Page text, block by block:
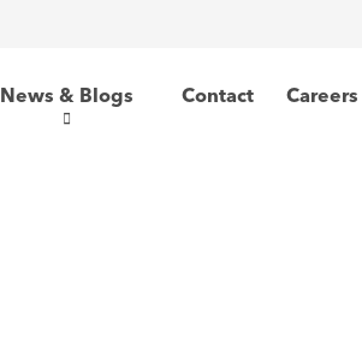
News & Blogs Contact Careers